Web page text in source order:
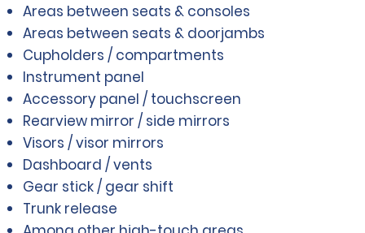
Areas between seats & consoles
Areas between seats & doorjambs
Cupholders / compartments
Instrument panel
Accessory panel / touchscreen
Rearview mirror / side mirrors
Visors / visor mirrors
Dashboard / vents
Gear stick / gear shift
Trunk release